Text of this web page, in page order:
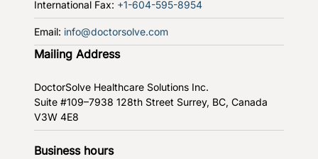
International Fax: +1-604-595-8954
Email: info@doctorsolve.com
Mailing Address
DoctorSolve Healthcare Solutions Inc.
Suite #109–7938 128th Street Surrey, BC, Canada
V3W 4E8
Business hours